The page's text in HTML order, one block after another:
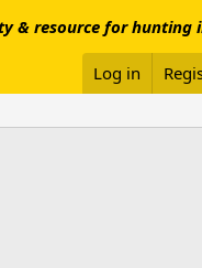
& resource for hunting
Log in